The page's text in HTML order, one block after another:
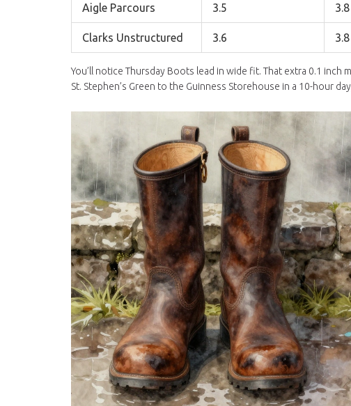
Aigle Parcours 3.5 3.8
Clarks Unstructured 3.6 3.8
You’ll notice Thursday Boots lead in wide fit. That extra 0.1
St. Stephen’s Green to the Guinness Storehouse in a 10-hour